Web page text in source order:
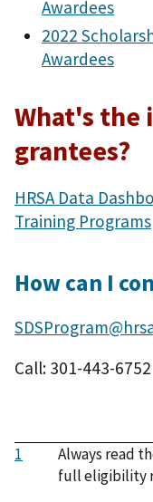
Awardees
2022
Awardees
What's the
grantees?
HRSA Data
Training Programs
How can I
Call: 301-443-6752
1
Always read
full eligibility